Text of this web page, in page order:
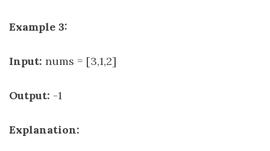
Example 3:
Input: nums = [3,1,2]
Output: -1
Explanation: